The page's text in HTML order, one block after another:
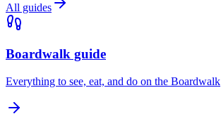
All guides
Boardwalk guide
Everything to see, eat, and do on the Boardwalk